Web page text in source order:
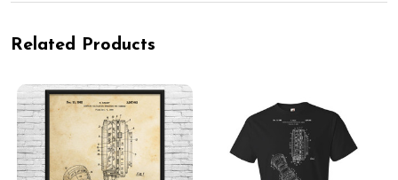
Related Products